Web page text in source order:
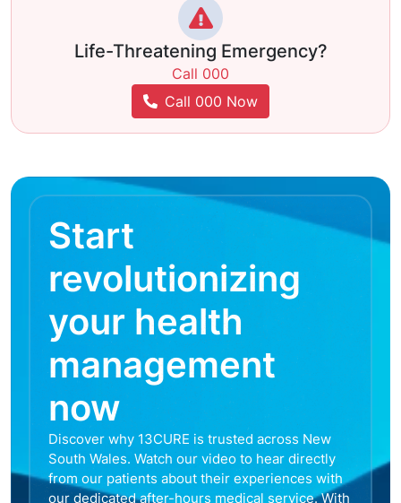
Life-Threatening Emergency?
Call 000
Call 000 Now
Start
revolutionizing
your health
management
now
Discover why 13CURE is trusted across New
South Wales. Watch our video to hear directly
from our patients about their experiences with
our dedicated after-hours medical service. With